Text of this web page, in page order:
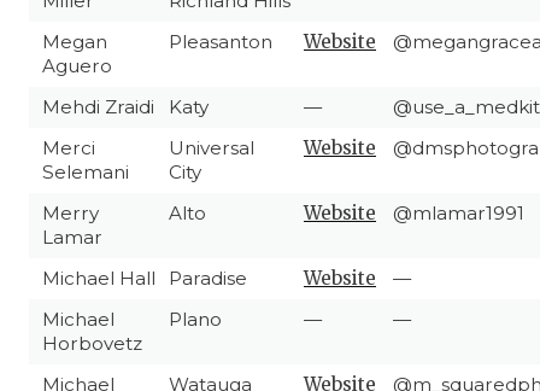
Megan
Aguero
Pleasanton Website
Mehdi Zraidi Katy —
@use_a_medkit
Merci
Selemani
Universal
City
Website
Merry
Lamar
Alto Website @mlamar1991
Michael Hall Paradise Website
—
Michael
Horbovetz
Plano — —
Michael
Watauga Website